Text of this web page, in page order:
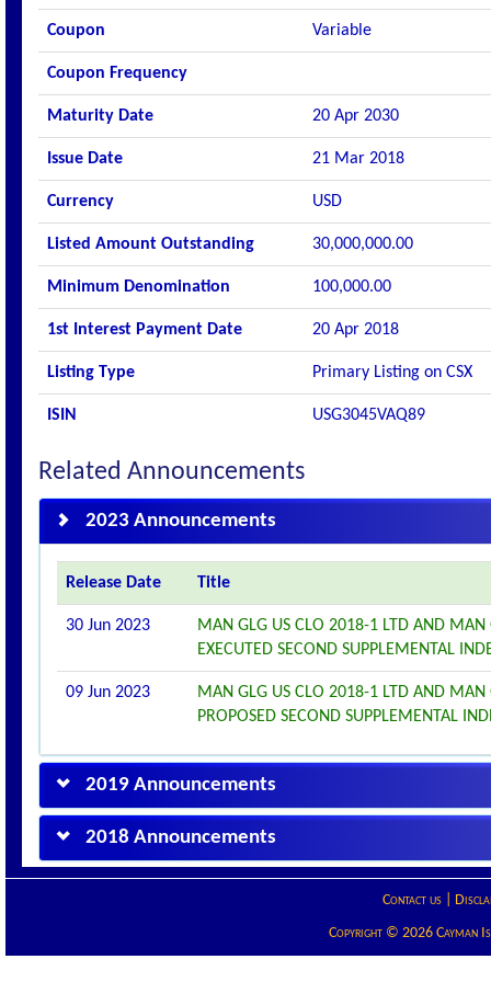
Coupon Variable
Coupon Frequency
Maturity Date 20 Apr 2030
Issue Date 21 Mar 2018
Currency USD
Listed Amount Outstanding 30,000,000.00
Minimum Denomination 100,000.00
1st Interest Payment Date 20 Apr 2018
Listing Type Primary Listing on CSX
ISIN USG3045VAQ89
Related Announcements
2023 Announcements
Release Date Title
30 Jun 2023
MAN GLG US CLO 2018-1 LTD AND
EXECUTED SECOND SUPPLEMENTAL
09 Jun 2023
MAN GLG US CLO 2018-1 LTD AND
PROPOSED SECOND SUPPLEMENTAL
2019 Announcements
2018 Announcements
Contact us|
Copyright © 2026 Cayman